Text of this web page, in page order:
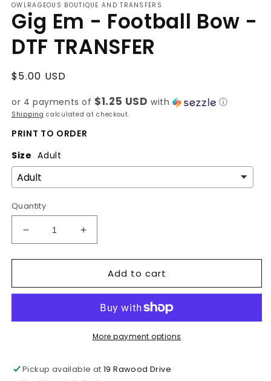
OWLRAGEOUS BOUTIQUE AND TRANSFERS
Gig Em - Football Bow -
DTF TRANSFER
Regular
$5.00 USD
or 4 payments of $1.25 USD with ⓘ
Shipping calculated at checkout.
PRINT TO ORDER
Size Adult
Quantity
Decrease
quantity
for
Em
Bow
Increase
quantity
for
Em
Football
Bow
Add to cart
More payment options
Pickup available at19 Rawood Drive